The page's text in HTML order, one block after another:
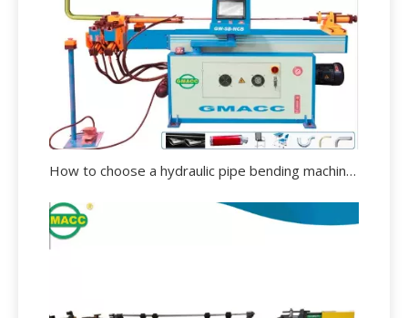
How to choose a hydraulic pipe bending machine?